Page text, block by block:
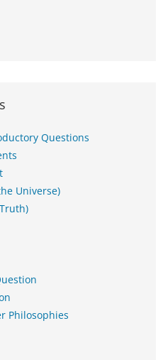
Questions
Universe)
Philosophies